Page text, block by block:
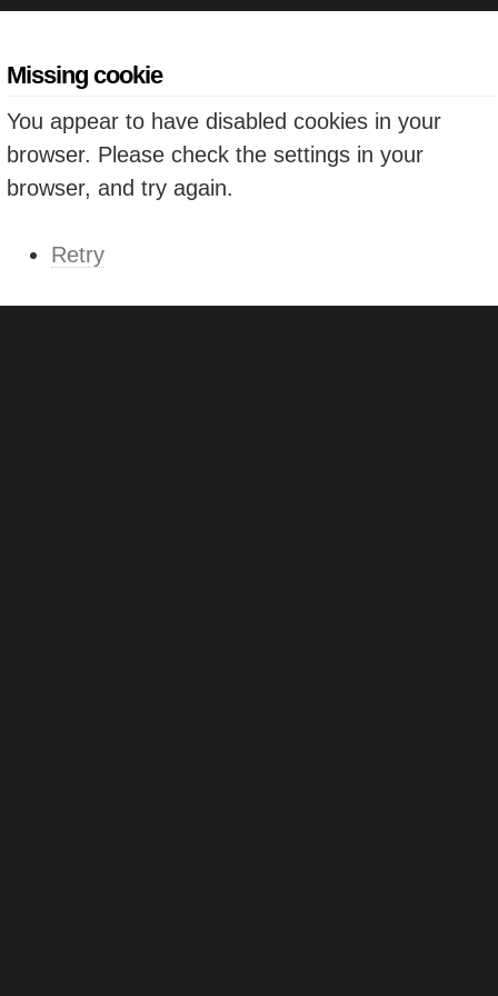
Missing cookie
You appear to have disabled cookies in your
browser. Please check the settings in your
browser, and try again.
Retry